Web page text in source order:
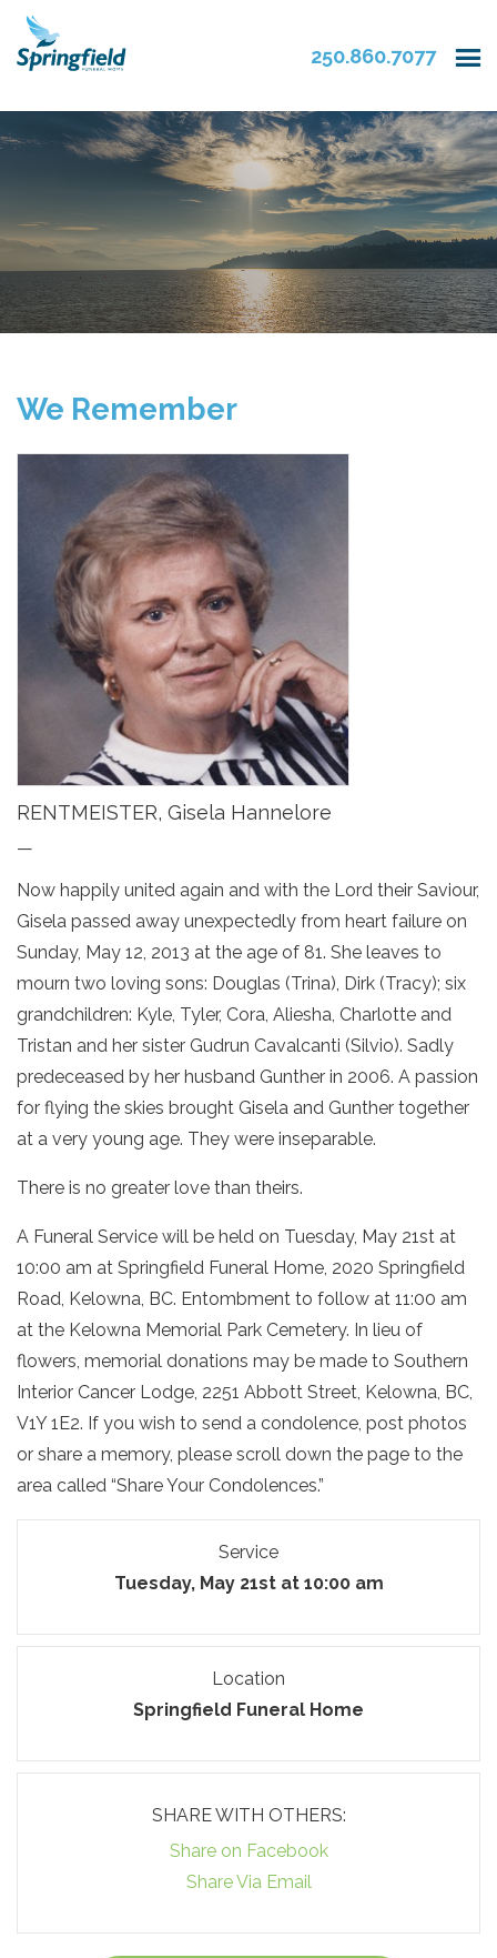
250.860.7077
We Remember
RENTMEISTER, Gisela Hannelore
—
Now happily united again and with the Lord their Saviour,
Gisela passed away unexpectedly from heart failure on
Sunday, May 12, 2013 at the age of 81. She leaves to
mourn two loving sons: Douglas (Trina), Dirk (Tracy); six
grandchildren: Kyle, Tyler, Cora, Aliesha, Charlotte and
Tristan and her sister Gudrun Cavalcanti (Silvio). Sadly
predeceased by her husband Gunther in 2006. A passion
for flying the skies brought Gisela and Gunther together
at a very young age. They were inseparable.
There is no greater love than theirs.
A Funeral Service will be held on Tuesday, May 21st at
10:00 am at Springfield Funeral Home, 2020 Springfield
Road, Kelowna, BC. Entombment to follow at 11:00 am
at the Kelowna Memorial Park Cemetery. In lieu of
flowers, memorial donations may be made to Southern
Interior Cancer Lodge, 2251 Abbott Street, Kelowna, BC,
V1Y 1E2. If you wish to send a condolence, post photos
or share a memory, please scroll down the page to the
area called “Share Your Condolences.”
Service
Tuesday, May 21st at 10:00 am
Location
Springfield Funeral Home
SHARE WITH OTHERS:
Share on Facebook
Share Via Email